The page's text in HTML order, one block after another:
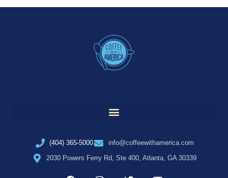
(404) 365-5000
info@coffeewithamerica.com
2030 Powers Ferry Rd, Ste 400, Atlanta, GA 30339